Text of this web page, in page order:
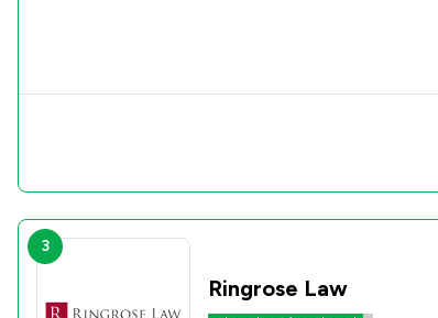
3
Ringrose Law